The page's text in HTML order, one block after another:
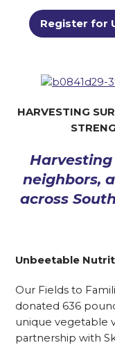
Register for
HARVESTING
neighbors,
across
Unbeetable
Our Fields to
donated 636
unique vegetable
partnership with